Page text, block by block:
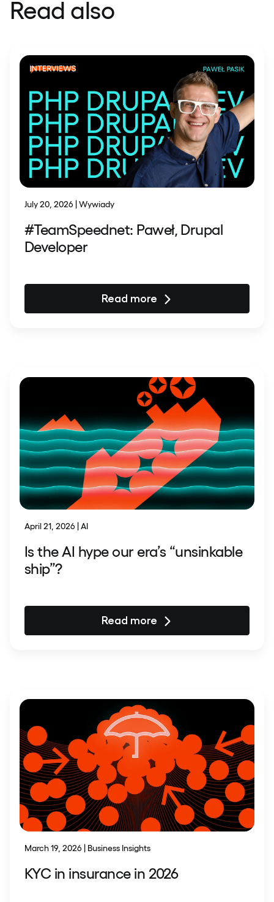
Read also
July 20, 2026 | Wywiady
#TeamSpeednet: Paweł, Drupal
Developer
Read more
April 21, 2026 | AI
Is the AI hype our era’s “unsinkable
ship”?
Read more
March 19, 2026 | Business Insights
KYC in insurance in 2026